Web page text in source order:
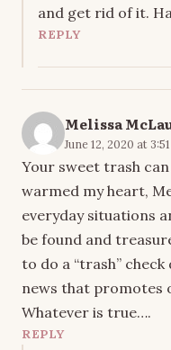
and get rid of it.
REPLY
Melissa
June 12, 2020 at
Your sweet trash
warmed my heart,
everyday situations
be found and
to do a “trash”
news that promotes
Whatever is true….
REPLY